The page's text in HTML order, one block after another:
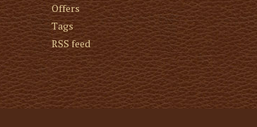
Offers
Tags
RSS feed